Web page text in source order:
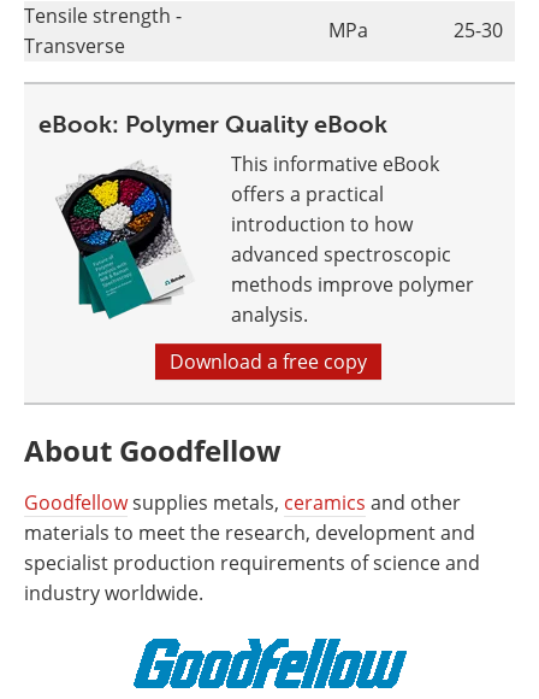
Tensile strength -
Transverse
MPa 25-30
eBook: Polymer Quality eBook
This informative eBook
offers a practical
introduction to how
advanced spectroscopic
methods improve polymer
analysis.
Download a free copy
About Goodfellow
Goodfellowsupplies metals, ceramics and other
materials to meet the research, development and
specialist production requirements of science and
industry worldwide.